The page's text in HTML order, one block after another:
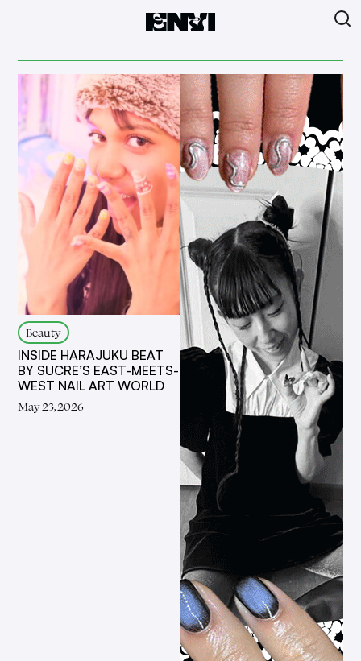
Beauty
INSIDE HARAJUKU BEAT
BY SUCRE’S EAST-MEETS-
WEST NAIL ART WORLD
May 23, 2026